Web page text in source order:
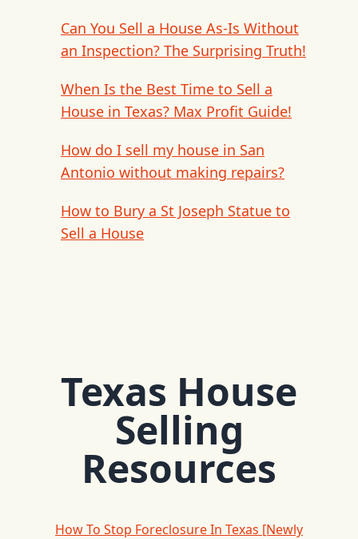
Can You Sell a House As-Is Without
an Inspection? The Surprising Truth!
When Is the Best Time to Sell a
House in Texas? Max Profit Guide!
How do I sell my house in San
Antonio without making repairs?
How to Bury a St Joseph Statue to
Sell a House
Texas House
Selling
Resources
How To Stop Foreclosure In Texas [Newly